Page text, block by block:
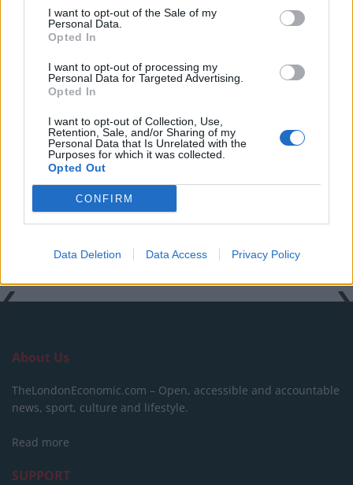
I want to opt-out of the Sale of my
Personal Data.
Opted In
I want to opt-out of processing my
Personal Data for Targeted Advertising.
Opted In
I want to opt-out of Collection, Use,
Retention, Sale, and/or Sharing of my
Personal Data that Is Unrelated with the
Purposes for which it was collected.
Opted Out
CONFIRM
Data Deletion Data Access Privacy Policy
Is Chop Chop at The Hippodrome the best late night
restaurant in London?
Maritxu!
Restaurant review: Kumori Handroll Bar, Soho
Party in Covent Garden on Thursday 13th August with
Roti King and CLASH Magazine
About Us
TheLondonEconomic.com – Open, accessible and accountable
news, sport, culture and lifestyle.
Read more
SUPPORT